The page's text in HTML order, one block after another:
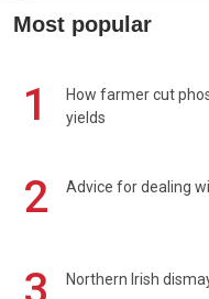
Most popular
1
How farmer cut
yields
2 Advice for dealing
Northern Irish